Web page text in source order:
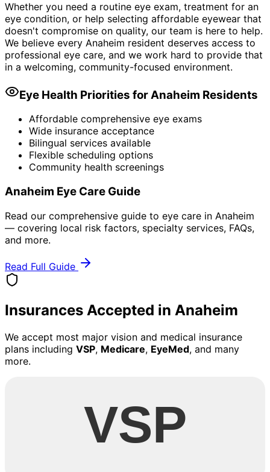
Whether you need a routine eye exam, treatment for an
eye condition, or help selecting affordable eyewear that
doesn't compromise on quality, our team is here to help.
We believe every Anaheim resident deserves access to
professional eye care, and we work hard to provide that
in a welcoming, community-focused environment.
Eye Health Priorities forAnaheim Residents
Affordable comprehensive eye exams
Wide insurance acceptance
Bilingual services available
Flexible scheduling options
Community health screenings
Anaheim Eye Care Guide
Read our comprehensive guide to eye care in Anaheim
— covering local risk factors, specialty services, FAQs,
and more.
Read Full Guide
Insurances Accepted in Anaheim
We accept most major vision and medical insurance
plans including VSP, Medicare, EyeMed, and many
more.